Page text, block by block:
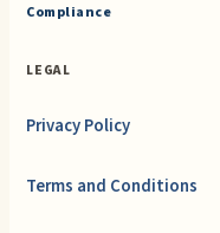
Compliance
LEGAL
Privacy Policy
Terms and Conditions